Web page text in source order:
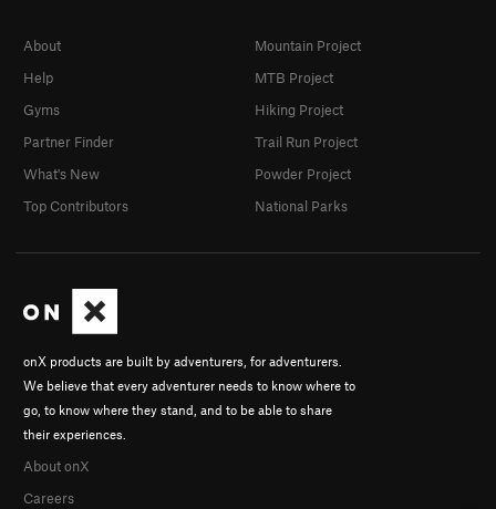
onX products are built by adventurers, for adventurers.
We believe that every adventurer needs to know where to
go, to know where they stand, and to be able to share
their experiences.
About onX
Careers
About
Help
Gyms
Partner Finder
What's New
Top Contributors
Mountain Project
MTB Project
Hiking Project
Trail Run Project
Powder Project
National Parks